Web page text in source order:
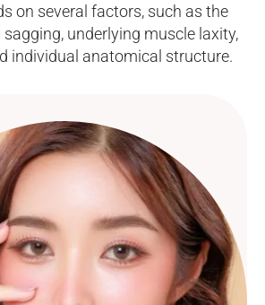
on several factors, such as the
sagging, underlying muscle laxity,
individual anatomical structure.